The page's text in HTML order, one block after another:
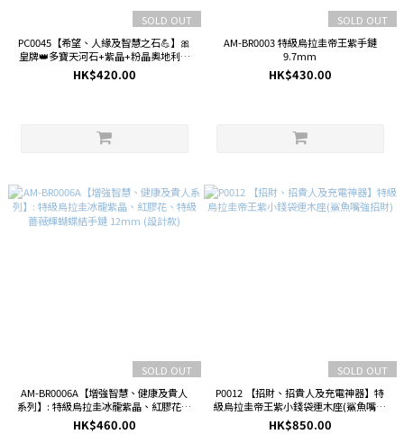
SOLD OUT
PC0045【希望、人緣及智慧之石💪】🎀
皇牌👑多寶天河石+紫晶+粉晶奧地利水
晶三用手機鏈🎀
HK$420.00
SOLD OUT
AM-BR0003 特級烏拉圭帝王紫手鏈
9.7mm
HK$430.00
SOLD OUT
AM-BR0006A【增強智慧、健康及貴人
系列】: 特級烏拉圭冰龍紫晶、紅膠花、
特級薔薇輝蝴蝶結手鏈 12mm (設計款)
HK$460.00
SOLD OUT
P0012 【招財、招貴人及充電神器】特
級烏拉圭帝王紫小錢袋連木座(鯊魚嘴強
招財)
HK$850.00